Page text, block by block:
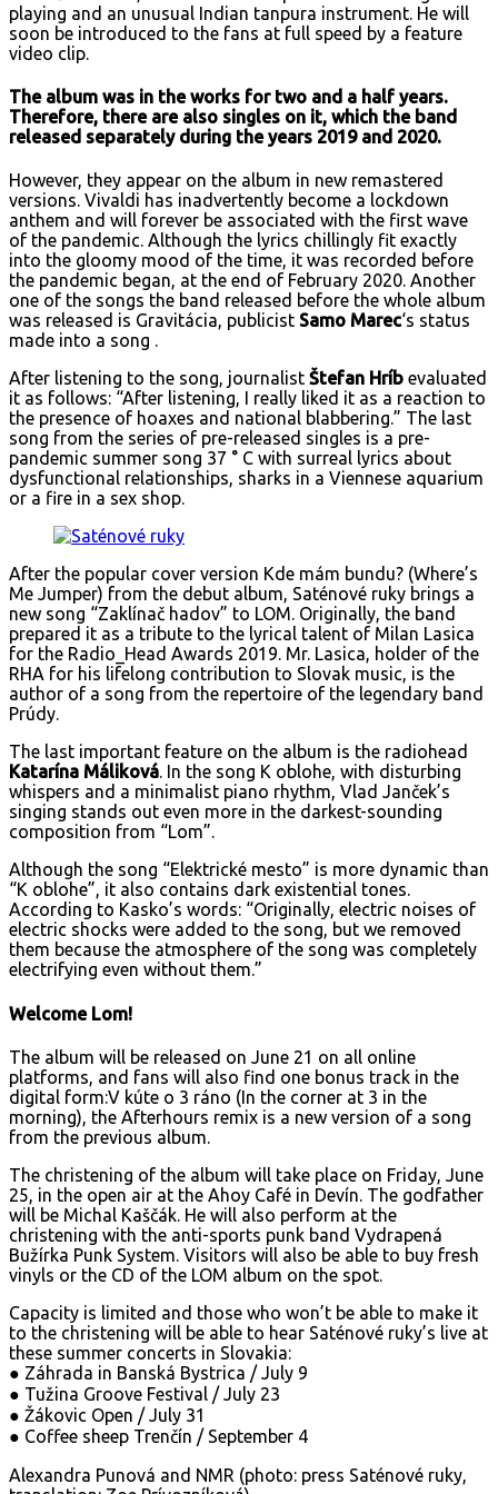
playing and an unusual Indian tanpura instrument. He will
soon be introduced to the fans at full speed by a feature
video clip.
The album was in the works for two and a half years.
Therefore, there are also singles on it, which the band
released separately during the years 2019 and 2020.
However, they appear on the album in new remastered
versions. Vivaldi has inadvertently become a lockdown
anthem and will forever be associated with the first wave
of the pandemic. Although the lyrics chillingly fit exactly
into the gloomy mood of the time, it was recorded before
the pandemic began, at the end of February 2020. Another
one of the songs the band released before the whole album
was released is Gravitácia, publicist Samo Marec‘s status
made into a song .
After listening to the song, journalist Štefan Hríb evaluated
it as follows: “After listening, I really liked it as a reaction to
the presence of hoaxes and national blabbering.” The last
song from the series of pre-released singles is a pre-
pandemic summer song 37 ° C with surreal lyrics about
dysfunctional relationships, sharks in a Viennese aquarium
or a fire in a sex shop.
After the popular cover version Kde mám bundu? (Where’s
Me Jumper) from the debut album, Saténové ruky brings a
new song “Zaklínač hadov” to LOM. Originally, the band
prepared it as a tribute to the lyrical talent of Milan Lasica
for the Radio_Head Awards 2019. Mr. Lasica, holder of the
RHA for his lifelong contribution to Slovak music, is the
author of a song from the repertoire of the legendary band
Prúdy.
The last important feature on the album is the radiohead
Katarína Máliková. In the song K oblohe, with disturbing
whispers and a minimalist piano rhythm, Vlad Janček’s
singing stands out even more in the darkest-sounding
composition from “Lom”.
Although the song “Elektrické mesto” is more dynamic than
“K oblohe”, it also contains dark existential tones.
According to Kasko’s words: “Originally, electric noises of
electric shocks were added to the song, but we removed
them because the atmosphere of the song was completely
electrifying even without them.”
Welcome Lom!
The album will be released on June 21 on all online
platforms, and fans will also find one bonus track in the
digital form:V kúte o 3 ráno (In the corner at 3 in the
morning), the Afterhours remix is a new version of a song
from the previous album.
The christening of the album will take place on Friday, June
25, in the open air at the Ahoy Café in Devín. The godfather
will be Michal Kaščák. He will also perform at the
christening with the anti-sports punk band Vydrapená
Bužírka Punk System. Visitors will also be able to buy fresh
vinyls or the CD of the LOM album on the spot.
Capacity is limited and those who won’t be able to make it
to the christening will be able to hear Saténové ruky’s live at
these summer concerts in Slovakia:
● Záhrada in Banská Bystrica / July 9
● Tužina Groove Festival / July 23
● Žákovic Open / July 31
● Coffee sheep Trenčín / September 4
Alexandra Punová and NMR (photo: press Saténové ruky,